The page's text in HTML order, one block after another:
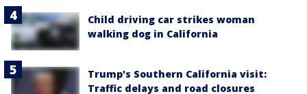
Child driving car strikes woman
walking dog in California
Trump's Southern California visit:
Traffic delays and road closures